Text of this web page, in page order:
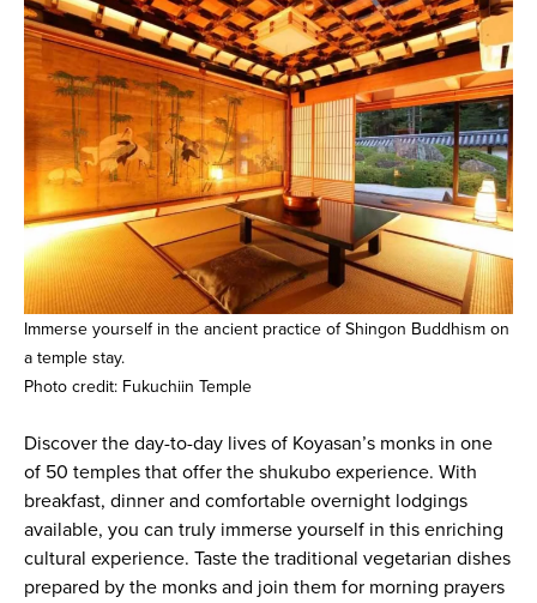
Immerse yourself in the ancient practice of Shingon Buddhism on
a temple stay.
Photo credit: Fukuchiin Temple
Discover the day-to-day lives of Koyasan’s monks in one
of 50 temples that offer the shukubo experience. With
breakfast, dinner and comfortable overnight lodgings
available, you can truly immerse yourself in this enriching
cultural experience. Taste the traditional vegetarian dishes
prepared by the monks and join them for morning prayers